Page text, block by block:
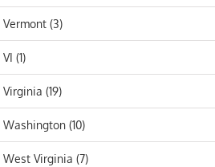
Vermont (3)
VI (1)
Virginia (19)
Washington (10)
West Virginia (7)